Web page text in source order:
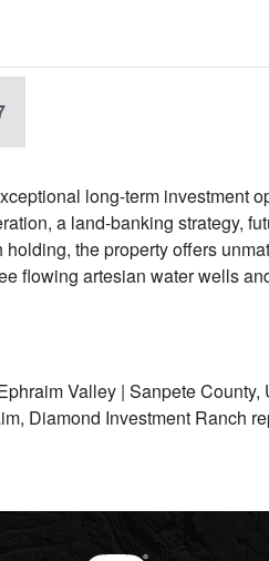
long-term investment
a land-banking strategy,
the property offers
flowing artesian water wells
Valley | Sanpete County,
Diamond Investment Ranch